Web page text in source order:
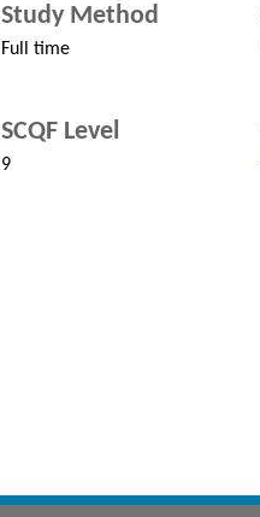
Study Method
Full time
SCQF Level
9